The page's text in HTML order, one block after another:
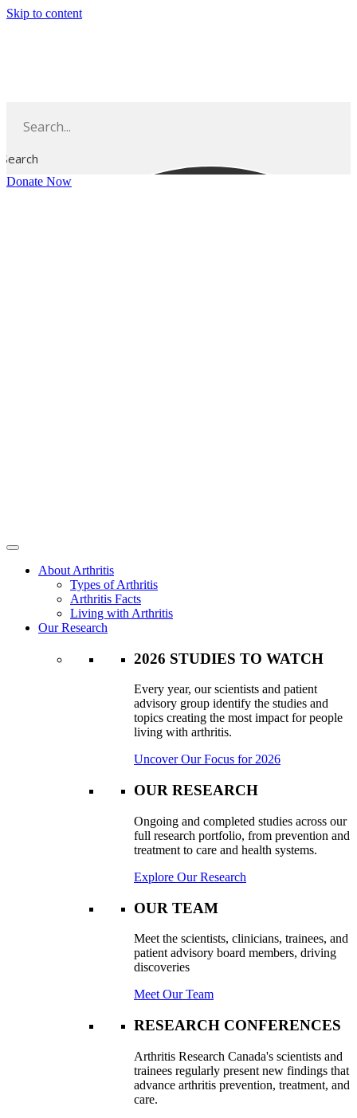
Skip to content
Search
Donate Now
About Arthritis
Types of Arthritis
Arthritis Facts
Living with Arthritis
Our Research
2026 STUDIES TO WATCH
Every year, our scientists and patient
advisory group identify the studies and
topics creating the most impact for people
living with arthritis.
Uncover Our Focus for 2026
OUR RESEARCH
Ongoing and completed studies across our
full research portfolio, from prevention and
treatment to care and health systems.
Explore Our Research
OUR TEAM
Meet the scientists, clinicians, trainees, and
patient advisory board members, driving
discoveries
Meet Our Team
RESEARCH CONFERENCES
Arthritis Research Canada's scientists and
trainees regularly present new findings that
advance arthritis prevention, treatment, and
care.